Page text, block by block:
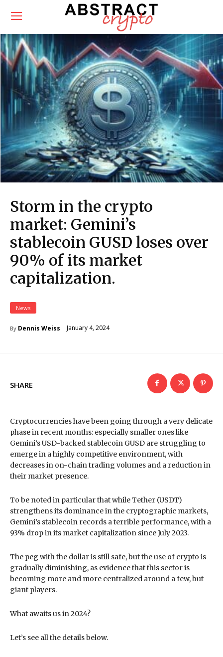
Storm in the crypto
market: Gemini’s
stablecoin GUSD loses over
90% of its market
capitalization.
News
By Dennis Weiss January 4, 2024
SHARE
Cryptocurrencies have been going through a very delicate
phase in recent months: especially smaller ones like
Gemini’s USD-backed stablecoin GUSD are struggling to
emerge in a highly competitive environment, with
decreases in on-chain trading volumes and a reduction in
their market presence.
To be noted in particular that while Tether (USDT)
strengthens its dominance in the cryptographic markets,
Gemini’s stablecoin records a terrible performance, with a
93% drop in its market capitalization since July 2023.
The peg with the dollar is still safe, but the use of crypto is
gradually diminishing, as evidence that this sector is
becoming more and more centralized around a few, but
giant players.
What awaits us in 2024?
Let’s see all the details below.